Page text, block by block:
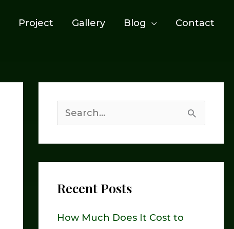
Project Gallery Blog Contact
c
Recent Posts
How Much Does It Cost to